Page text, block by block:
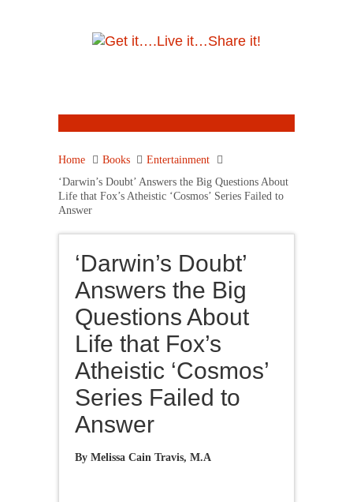
Home Books
Entertainment
‘Darwin’s Doubt’ Answers the Big Questions About
Life that Fox’s Atheistic ‘Cosmos’ Series Failed to
Answer
‘Darwin’s Doubt’
Answers the Big
Questions About
Life that Fox’s
Atheistic ‘Cosmos’
Series Failed to
Answer
By Melissa Cain Travis, M.A